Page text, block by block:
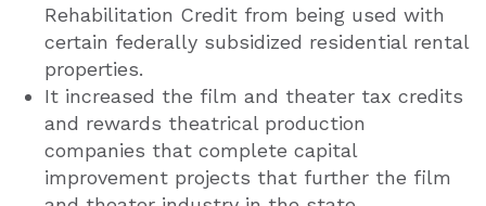
Rehabilitation Credit from being used with
certain federally subsidized residential rental
properties.
It increased the film and theater tax credits
and rewards theatrical production
companies that complete capital
improvement projects that further the film